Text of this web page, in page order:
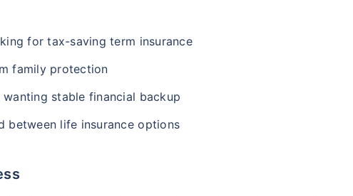
for tax-saving term insurance
family protection
stable financial backup
between life insurance options